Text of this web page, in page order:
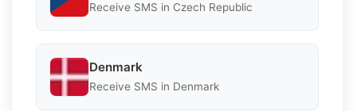
Receive SMS in Czech Republic
Denmark
Receive SMS in Denmark